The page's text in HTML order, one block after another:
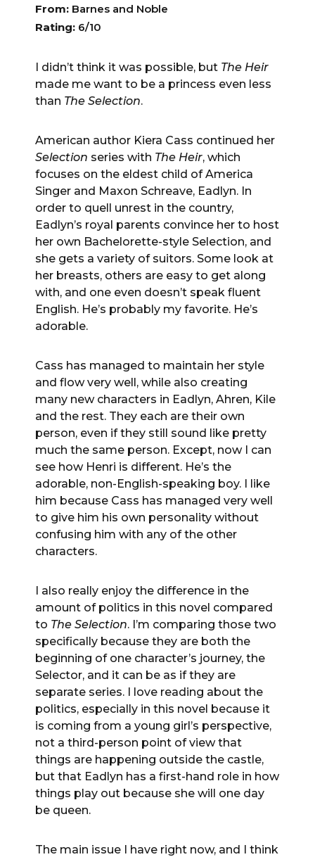
From: Barnes and Noble
Rating: 6/10
I didn’t think it was possible, but The Heir
made me want to be a princess even less
than The Selection.
American author Kiera Cass continued her
Selection series with The Heir, which
focuses on the eldest child of America
Singer and Maxon Schreave, Eadlyn. In
order to quell unrest in the country,
Eadlyn’s royal parents convince her to host
her own Bachelorette-style Selection, and
she gets a variety of suitors. Some look at
her breasts, others are easy to get along
with, and one even doesn’t speak fluent
English. He’s probably my favorite. He’s
adorable.
Cass has managed to maintain her style
and flow very well, while also creating
many new characters in Eadlyn, Ahren, Kile
and the rest. They each are their own
person, even if they still sound like pretty
much the same person. Except, now I can
see how Henri is different. He’s the
adorable, non-English-speaking boy. I like
him because Cass has managed very well
to give him his own personality without
confusing him with any of the other
characters.
I also really enjoy the difference in the
amount of politics in this novel compared
to The Selection. I’m comparing those two
specifically because they are both the
beginning of one character’s journey, the
Selector, and it can be as if they are
separate series. I love reading about the
politics, especially in this novel because it
is coming from a young girl’s perspective,
not a third-person point of view that
things are happening outside the castle,
but that Eadlyn has a first-hand role in how
things play out because she will one day
be queen.
The main issue I have right now, and I think